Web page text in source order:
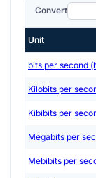
Convert
Unit
bits per second
Kilobits per
Kibibits per
Megabits per
Mebibits per